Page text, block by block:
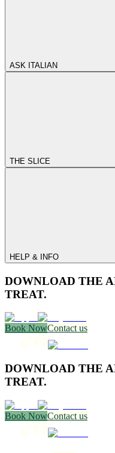
ASK ITALIAN
THE SLICE
HELP & INFO
DOWNLOAD THE
TREAT.
Book NowContact us
DOWNLOAD THE
TREAT.
Book NowContact us